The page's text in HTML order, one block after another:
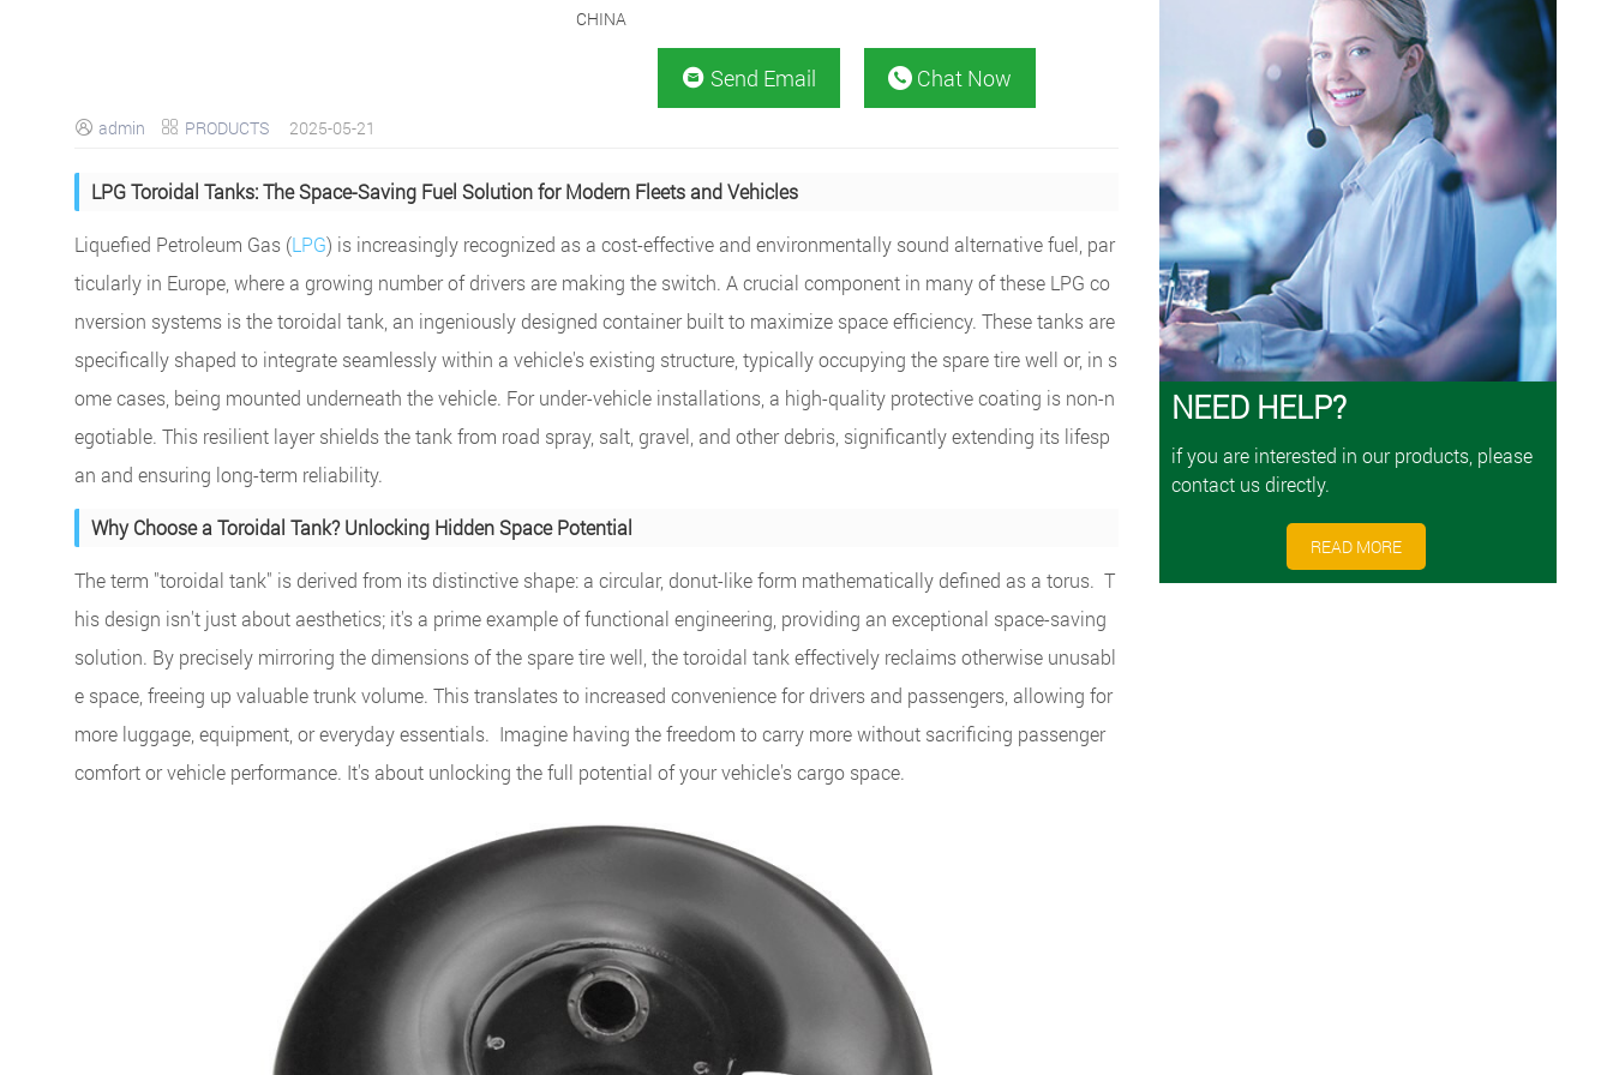
CHINA
 Send Email  Chat Now
 admin  PRODUCTS 2025-05-21
LPG Toroidal Tanks: The Space-Saving Fuel Solution for Modern Fleets and Vehicles
Liquefied Petroleum Gas (LPG) is increasingly recognized as a cost-effective and environmentally sound alternative fuel, par
ticularly in Europe, where a growing number of drivers are making the switch. A crucial component in many of these LPG co
nversion systems is the toroidal tank, an ingeniously designed container built to maximize space efficiency. These tanks are
specifically shaped to integrate seamlessly within a vehicle's existing structure, typically occupying the spare tire well or, in s
ome cases, being mounted underneath the vehicle. For under-vehicle installations, a high-quality protective coating is non-n
egotiable. This resilient layer shields the tank from road spray, salt, gravel, and other debris, significantly extending its lifesp
an and ensuring long-term reliability.
Why Choose a Toroidal Tank? Unlocking Hidden Space Potential
The term "toroidal tank" is derived from its distinctive shape: a circular, donut-like form mathematically defined as a torus. T
his design isn't just about aesthetics; it's a prime example of functional engineering, providing an exceptional space-saving
solution. By precisely mirroring the dimensions of the spare tire well, the toroidal tank effectively reclaims otherwise unusabl
e space, freeing up valuable trunk volume. This translates to increased convenience for drivers and passengers, allowing for
more luggage, equipment, or everyday essentials. Imagine having the freedom to carry more without sacrificing passenger
comfort or vehicle performance. It's about unlocking the full potential of your vehicle's cargo space.
NEED HELP?
if you are interested in our products, please
contact us directly.
READ MORE